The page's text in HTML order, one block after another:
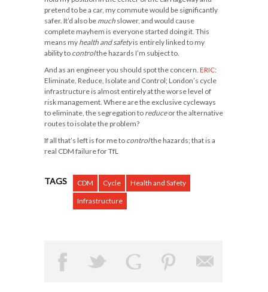
pretend to be a car, my commute would be significantly
safer. It’d also be much slower, and would cause
complete mayhem is everyone started doing it. This
means my health and safetyis entirely linked to my
ability to controlthe hazards I’m subject to.
And as an engineer you should spot the concern. ERIC:
Eliminate, Reduce, Isolate and Control; London’s cycle
infrastructure is almost entirely at the worse level of
risk management. Where are the exclusive cycleways
to eliminate , the segregation to reduceor the alternative
routes toisolatethe problem?
If all that’s left is for me to controlthe hazards; that is a
real CDM failure for TfL
TAGS CDM Cycle
Health and Safety
Infrastructure